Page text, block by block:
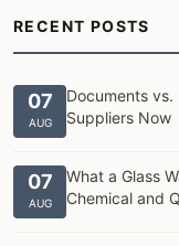
RECENT POSTS
07
AUG
Documents vs.
Suppliers Now
07
AUG
What a Glass
Chemical and